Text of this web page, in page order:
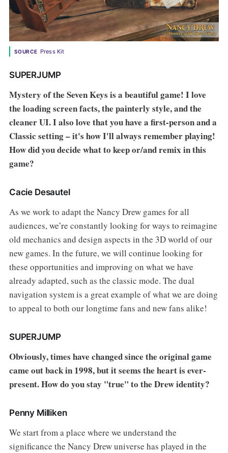
SOURCE Press Kit
SUPERJUMP
Mystery of the Seven Keys is a beautiful game! I love
the loading screen facts, the painterly style, and the
cleaner UI. I also love that you have a first-person and a
Classic setting – it's how I'll always remember playing!
How did you decide what to keep or/and remix in this
game?
Cacie Desautel
As we work to adapt the Nancy Drew games for all
audiences, we’re constantly looking for ways to reimagine
old mechanics and design aspects in the 3D world of our
new games. In the future, we will continue looking for
these opportunities and improving on what we have
already adapted, such as the classic mode. The dual
navigation system is a great example of what we are doing
to appeal to both our longtime fans and new fans alike!
SUPERJUMP
Obviously, times have changed since the original game
came out back in 1998, but it seems the heart is ever-
present. How do you stay "true" to the Drew identity?
Penny Milliken
We start from a place where we understand the
significance the Nancy Drew universe has played in the